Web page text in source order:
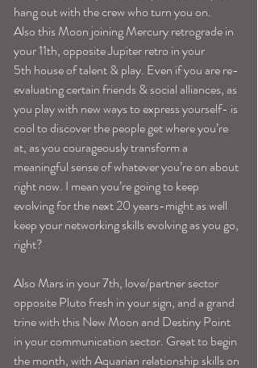
hang out with the crew who turn you on.
Also this Moon joining Mercury retrograde in
your 11th, opposite Jupiter retro in your
5th house of talent & play. Even if you are re-
evaluating certain friends & social alliances, as
you play with new ways to express yourself- is
cool to discover the people get where you’re
at, as you courageously transform a
meaningful sense of whatever you’re on about
right now. I mean you’re going to keep
evolving for the next 20 years-might as well
keep your networking skills evolving as you go,
right?
Also Mars in your 7th, love/partner sector
opposite Pluto fresh in your sign, and a grand
trine with this New Moon and Destiny Point
in your communication sector. Great to begin
the month, with Aquarian relationship skills on